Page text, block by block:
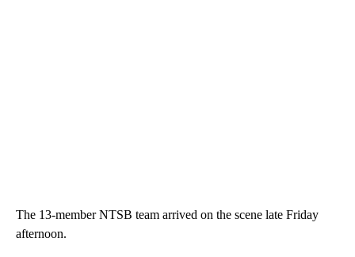
The 13-member NTSB team arrived on the scene late Friday
afternoon.